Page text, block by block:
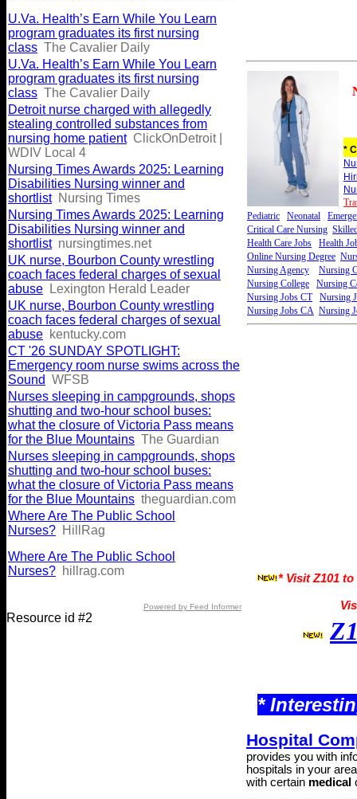
U.Va. Health’s Earn While You Learn
program graduates its first nursing
class The Cavalier Daily
U.Va. Health’s Earn While You Learn
program graduates its first nursing
class The Cavalier Daily
Detroit nurse charged with allegedly
stealing controlled substances from
nursing home patient ClickOnDetroit |
WDIV Local 4
Nursing Times Awards 2025: Learning
Disabilities Nursing winner and
shortlist Nursing Times
Nursing Times Awards 2025: Learning
Disabilities Nursing winner and
shortlist nursingtimes.net
UK nurse, Bourbon County wrestling
coach faces federal charges of sexual
abuse
Lexington Herald Leader
UK nurse, Bourbon County wrestling
coach faces federal charges of sexual
abuse kentucky.com
CT '26 SUNDAY SPOTLIGHT:
Emergency room nurse swims across the
Sound WFSB
Nurses sleeping in campgrounds, shops
shutting and two-hour school buses:
what the closure of Victoria Pass means
for the Blue Mountains The Guardian
Nurses sleeping in campgrounds, shops
shutting and two-hour school buses:
what the closure of Victoria Pass means
for the Blue Mountains theguardian.com
Where Are The Public School
Nurses? HillRag
Where Are The Public School
Nurses? hillrag.com
Powered by Feed Informer
Resource id #2
*
Pediatric
Neonatal
Critical Care Nursing
Health Care Jobs
Health
Online Nursing Degree
Nursing Agency
Nursing
Nursing College
Nursing
Nursing Jobs CT
Nursing
Nursing Jobs CA Nursing
* Visit Z101
*
Hospital
provides you with
hospitals in your
with certain medical